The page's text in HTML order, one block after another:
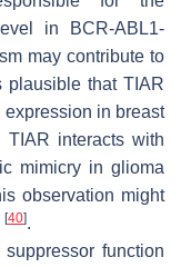
in BCR-ABL1-
may contribute to
plausible that TIAR
expression in breast
TIAR interacts with
mimicry in glioma
observation might
[40].
function